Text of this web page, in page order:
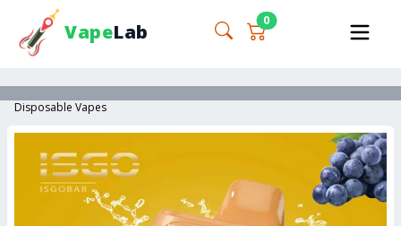
VapeLab 0
Disposable Vapes